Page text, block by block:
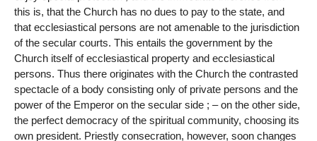
this is, that the Church has no dues to pay to the state, and
that ecclesiastical persons are not amenable to the jurisdiction
of the secular courts. This entails the government by the
Church itself of ecclesiastical property and ecclesiastical
persons. Thus there originates with the Church the contrasted
spectacle of a body consisting only of private persons and the
power of the Emperor on the secular side ; – on the other side,
the perfect democracy of the spiritual community, choosing its
own president. Priestly consecration, however, soon changes